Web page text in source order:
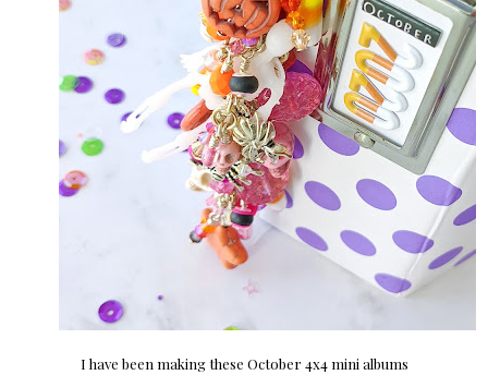
I have been making these October 4x4 mini albums